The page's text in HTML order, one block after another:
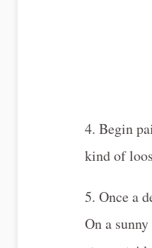
4. Begin
kind of
5. Once a
On a